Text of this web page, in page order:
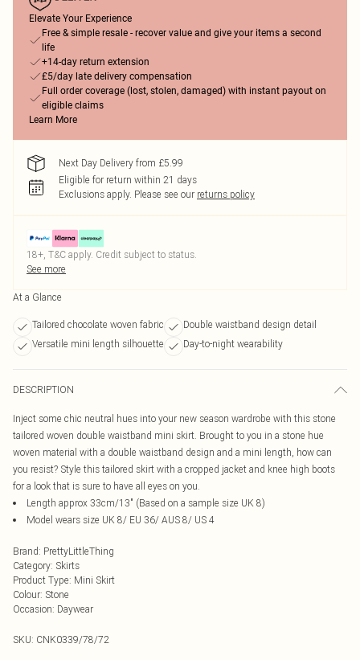
Elevate Your Experience
Free & simple resale - recover value and give your items a second
life
+14-day return extension
£5/day late delivery compensation
Full order coverage (lost, stolen, damaged) with instant payout on
eligible claims
Learn More
Next Day Delivery from £5.99
Eligible for return within 21 days
Exclusions apply. Please see our returns policy
18+, T&C apply. Credit subject to status.
See more
At a Glance
Tailored chocolate woven fabric
Double waistband design detail
Versatile mini length silhouette
Day-to-night wearability
DESCRIPTION
Inject some chic neutral hues into your new season wardrobe with this stone
tailored woven double waistband mini skirt. Brought to you in a stone hue
woven material with a double waistband design and a mini length, how can
you resist? Style this tailored skirt with a cropped jacket and knee high boots
for a look that is sure to have all eyes on you.
Length approx 33cm/13" (Based on a sample size UK 8)
Model wears size UK 8/ EU 36/ AUS 8/ US 4
Brand: PrettyLittleThing
Category: Skirts
Product Type: Mini Skirt
Colour: Stone
Occasion: Daywear
SKU: CNK0339/78/72